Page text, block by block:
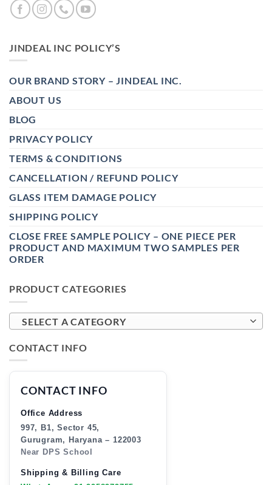
JINDEAL INC POLICY’S
OUR BRAND STORY – JINDEAL INC.
ABOUT US
BLOG
PRIVACY POLICY
TERMS & CONDITIONS
CANCELLATION / REFUND POLICY
GLASS ITEM DAMAGE POLICY
SHIPPING POLICY
CLOSE FREE SAMPLE POLICY – ONE PIECE PER
PRODUCT AND MAXIMUM TWO SAMPLES PER
ORDER
PRODUCT CATEGORIES
SELECT A CATEGORY
CONTACT INFO
CONTACT INFO
Office Address
997, B1, Sector 45,
Gurugram, Haryana – 122003
Near DPS School
Shipping & Billing Care